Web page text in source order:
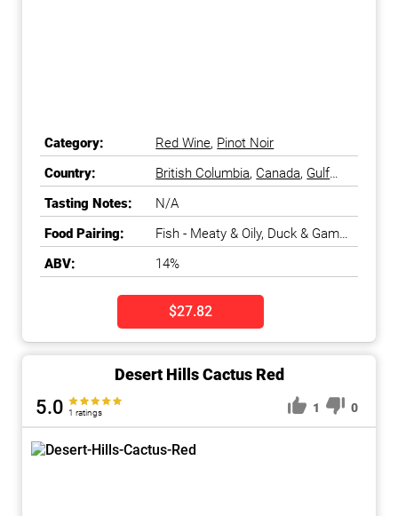
Category: Red Wine, Pinot Noir
Country:
British Columbia, Canada, Gulf
Islands,Okanagan Falls,
Okanagan Valley
Tasting Notes:
N/A
Food Pairing:
Fish - Meaty & Oily, Duck & Game
Bird
ABV:
14%
$27.82
Desert Hills Cactus Red
5.0 1 ratings 1 0